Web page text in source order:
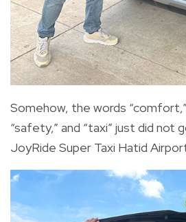
Somehow, the words “comfort,”
“safety,” and “taxi” just did
JoyRide Super Taxi Hatid